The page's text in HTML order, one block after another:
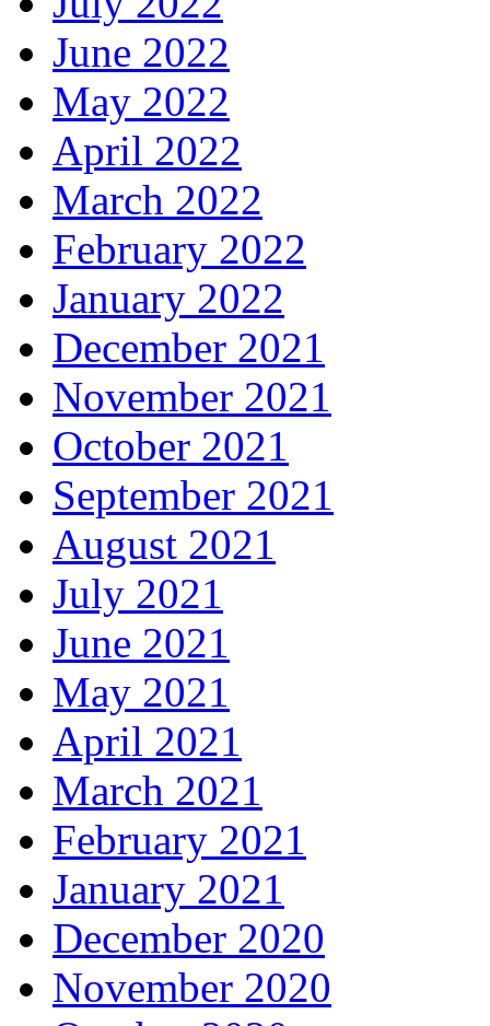
June 2022
May 2022
April 2022
March 2022
February 2022
January 2022
December 2021
November 2021
October 2021
September 2021
August 2021
July 2021
June 2021
May 2021
April 2021
March 2021
February 2021
January 2021
December 2020
November 2020